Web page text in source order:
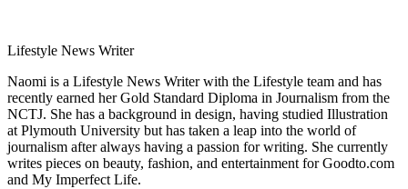
Lifestyle News Writer
Naomi is a Lifestyle News Writer with the Lifestyle team and has
recently earned her Gold Standard Diploma in Journalism from the
NCTJ. She has a background in design, having studied Illustration
at Plymouth University but has taken a leap into the world of
journalism after always having a passion for writing. She currently
writes pieces on beauty, fashion, and entertainment for Goodto.com
and My Imperfect Life.